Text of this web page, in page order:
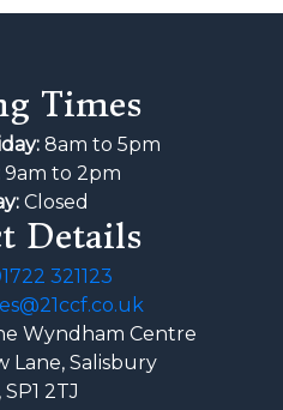
Times
8am to 5pm
9am to 2pm
Closed
Details
321123
Wyndham Centre
Lane, Salisbury
2TJ